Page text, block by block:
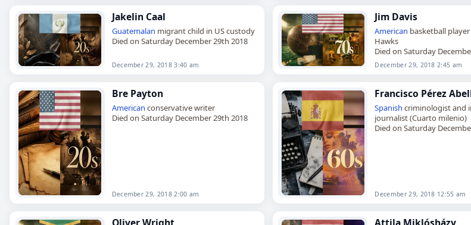
Jakelin Caal
Guatemalan migrant child in US custody
Died on Saturday December 29th 2018
December 29, 2018 3:40 am
Jim Davis
American basketball
Hawks
Died on Saturday
December 29, 2018 2:45 am
Bre Payton
American conservative writer
Died on Saturday December 29th 2018
December 29, 2018 2:00 am
Francisco Pérez
Spanish criminologist and
journalist (Cuarto milenio)
Died on Saturday
December 29, 2018 12:55 am